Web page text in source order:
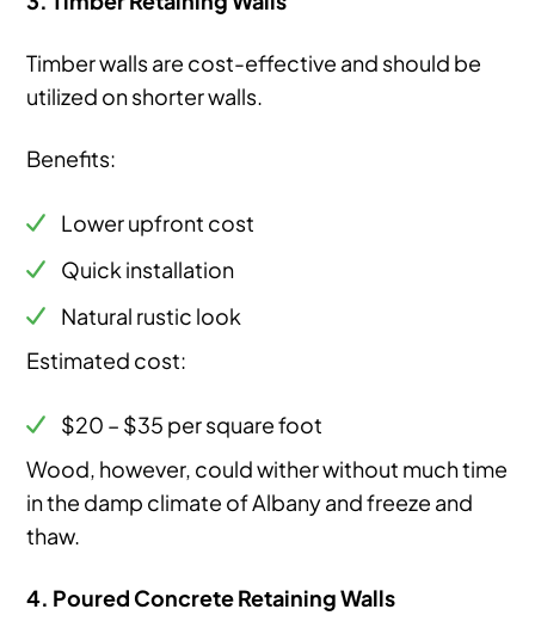
Timber walls are cost-effective and should be
utilized on shorter walls.
Benefits:
Lower upfront cost
Quick installation
Natural rustic look
Estimated cost:
$20 – $35 per square foot
Wood, however, could wither without much time
in the damp climate of Albany and freeze and
thaw.
4. Poured Concrete Retaining Walls